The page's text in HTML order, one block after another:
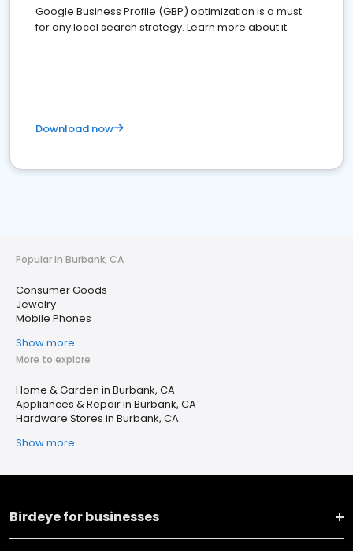
Google Business Profile (GBP) optimization is a must
for any local search strategy. Learn more about it.
Download now
Popular in Burbank, CA
Consumer Goods
Jewelry
Mobile Phones
Show more
More to explore
Home & Garden in Burbank, CA
Appliances & Repair in Burbank, CA
Hardware Stores in Burbank, CA
Show more
Birdeye for businesses